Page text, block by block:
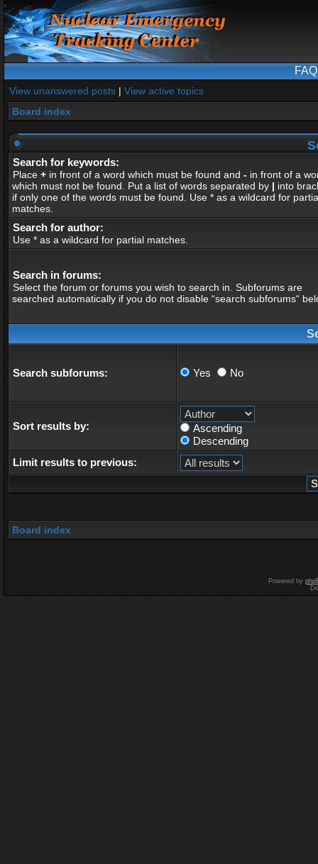
FAQ
View unanswered posts | View active topics
Board index
Search for keywords:
Place + in front of a word which must be found and - in front of a
which must not be found. Put a list of words separated by | into
if only one of the words must be found. Use * as a wildcard for
matches.
Search for author:
Use * as a wildcard for partial matches.
Search in forums:
Select the forum or forums you wish to search in. Subforums are
searched automatically if you do not disable “search subforums“
Search subforums: Yes No
Sort results by:
Ascending
Descending
Limit results to previous:
Board index
Powered by